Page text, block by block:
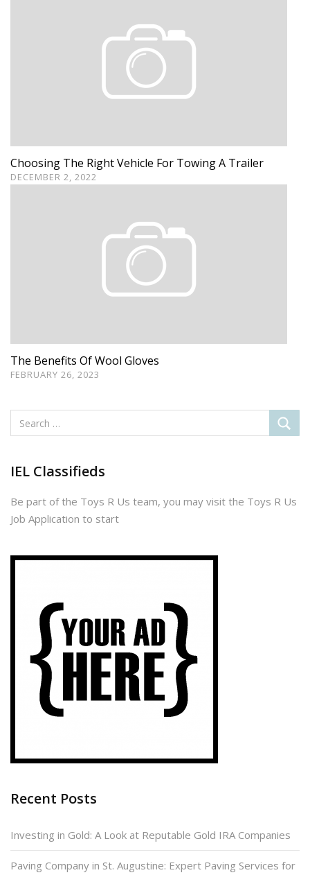
Choosing The Right Vehicle For Towing A Trailer
DECEMBER 2, 2022
​​​​​The Benefits Of Wool Gloves
FEBRUARY 26, 2023
IEL Classifieds
Be part of the Toys R Us team, you may visit the Toys R Us
Job Application to start
Recent Posts
Investing in Gold: A Look at Reputable Gold IRA Companies
Paving Company in St. Augustine: Expert Paving Services for